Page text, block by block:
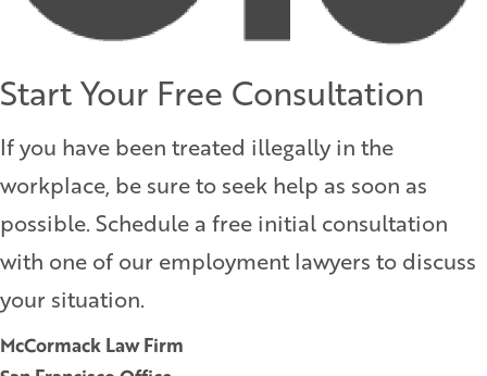
Start Your Free Consultation
If you have been treated illegally in the
workplace, be sure to seek help as soon as
possible. Schedule a free initial consultation
with one of our employment lawyers to discuss
your situation.
McCormack Law Firm